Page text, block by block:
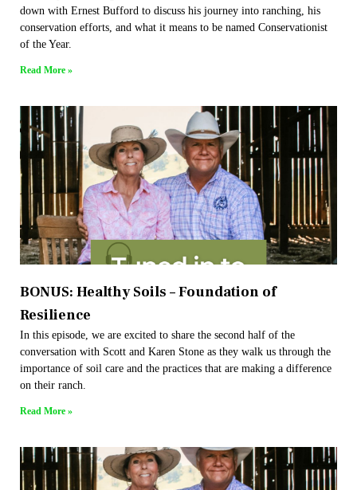
down with Ernest Bufford to discuss his journey into ranching, his
conservation efforts, and what it means to be named Conservationist
of the Year.
Read More »
BONUS: Healthy Soils – Foundation of
Resilience
In this episode, we are excited to share the second half of the
conversation with Scott and Karen Stone as they walk us through the
importance of soil care and the practices that are making a difference
on their ranch.
Read More »